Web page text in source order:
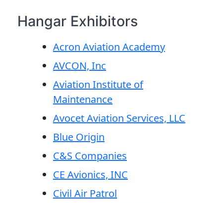
Hangar Exhibitors
Acron Aviation Academy
AVCON, Inc
Aviation Institute of
Maintenance
Avocet Aviation Services, LLC
Blue Origin
C&S Companies
CE Avionics, INC
Civil Air Patrol